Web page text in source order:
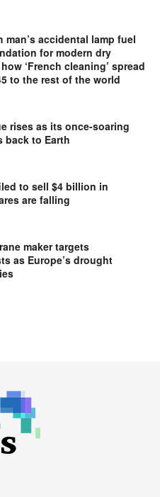
man’s accidental lamp fuel
for modern dry
‘French cleaning’ spread
to the rest of the world
rises as its once-soaring
back to Earth
to sell $4 billion in
are falling
maker targets
as Europe’s drought